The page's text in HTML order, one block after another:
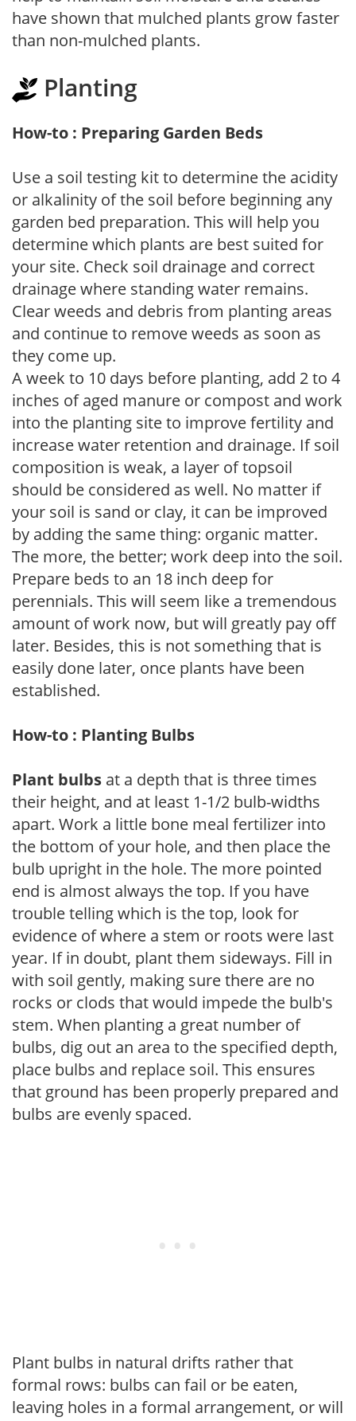
have shown that mulched plants grow faster
than non-mulched plants.
Planting
How-to : Preparing Garden Beds
Use a soil testing kit to determine the acidity
or alkalinity of the soil before beginning any
garden bed preparation. This will help you
determine which plants are best suited for
your site. Check soil drainage and correct
drainage where standing water remains.
Clear weeds and debris from planting areas
and continue to remove weeds as soon as
they come up.
A week to 10 days before planting, add 2 to 4
inches of aged manure or compost and work
into the planting site to improve fertility and
increase water retention and drainage. If soil
composition is weak, a layer of topsoil
should be considered as well. No matter if
your soil is sand or clay, it can be improved
by adding the same thing: organic matter.
The more, the better; work deep into the soil.
Prepare beds to an 18 inch deep for
perennials. This will seem like a tremendous
amount of work now, but will greatly pay off
later. Besides, this is not something that is
easily done later, once plants have been
established.
How-to : Planting Bulbs
Plant bulbs at a depth that is three times
their height, and at least 1-1/2 bulb-widths
apart. Work a little bone meal fertilizer into
the bottom of your hole, and then place the
bulb upright in the hole. The more pointed
end is almost always the top. If you have
trouble telling which is the top, look for
evidence of where a stem or roots were last
year. If in doubt, plant them sideways. Fill in
with soil gently, making sure there are no
rocks or clods that would impede the bulb's
stem. When planting a great number of
bulbs, dig out an area to the specified depth,
place bulbs and replace soil. This ensures
that ground has been properly prepared and
bulbs are evenly spaced.
Plant bulbs in natural drifts rather that
formal rows: bulbs can fail or be eaten,
leaving holes in a formal arrangement, or will